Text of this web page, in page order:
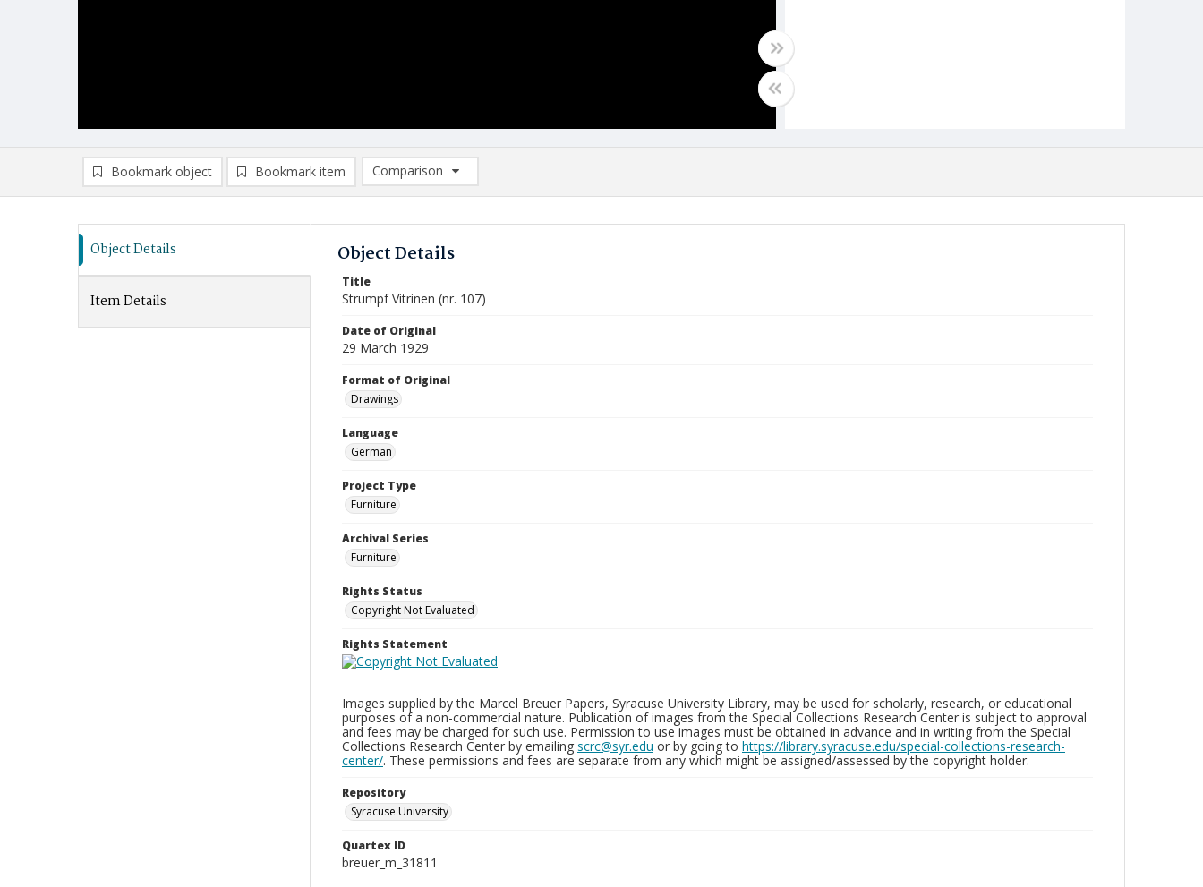
Bookmark object Bookmark item
Comparison
Comparison List: (0/2)
Object Details
Item Details
Object Details
Title
Strumpf Vitrinen (nr. 107)
Date of Original
29 March 1929
Format of Original
Drawings
Language
German
Project Type
Furniture
Archival Series
Furniture
Rights Status
Copyright Not Evaluated
Rights Statement
Images supplied by the Marcel Breuer Papers, Syracuse University Library, may be used for scholarly, research, or educational
purposes of a non-commercial nature. Publication of images from the Special Collections Research Center is subject to approval
and fees may be charged for such use. Permission to use images must be obtained in advance and in writing from the Special
Collections Research Center by emailing scrc@syr.edu or by going to https://library.syracuse.edu/special-collections-research-
center/. These permissions and fees are separate from any which might be assigned/assessed by the copyright holder.
Repository
Syracuse University
Quartex ID
breuer_m_31811